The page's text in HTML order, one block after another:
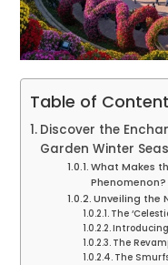
Table of
Discover the
Garden Winter
What Makes
Phenomenon?
Unveiling the
The
Introducing
The
The